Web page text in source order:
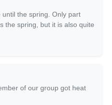
until the spring. Only part
the spring, but it is also quite
of our group got heat